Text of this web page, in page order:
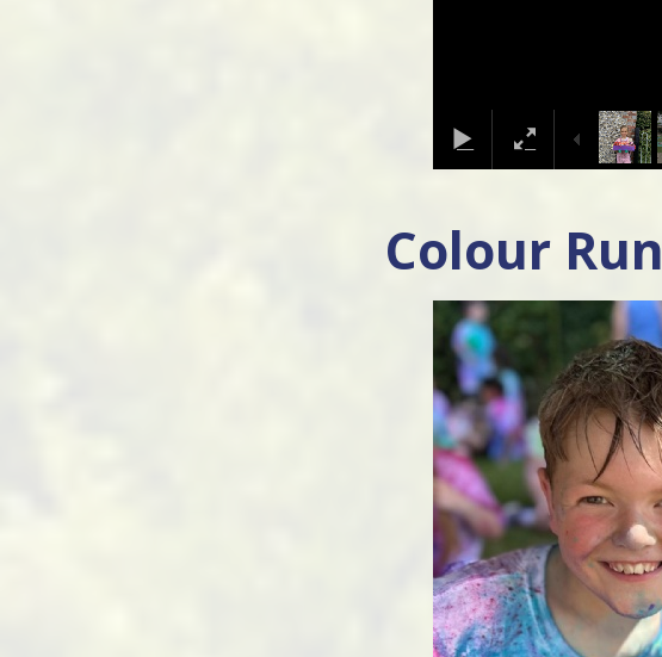
Colour Run